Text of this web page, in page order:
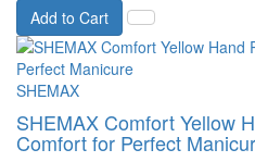
Add to Cart
SHEMAX
SHEMAX Comfort Yellow
Comfort for Perfect